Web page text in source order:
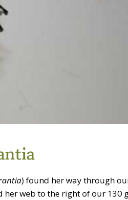
) found her way through
her web to the right of our 130